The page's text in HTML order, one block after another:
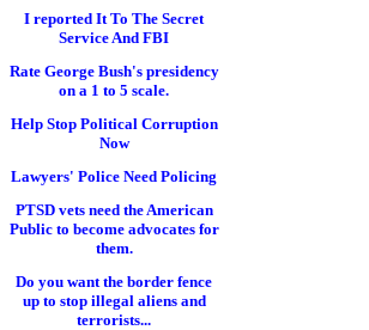
I reported It To The Secret
Service And FBI
Rate George Bush's presidency
on a 1 to 5 scale.
Help Stop Political Corruption
Now
Lawyers' Police Need Policing
PTSD vets need the American
Public to become advocates for
them.
Do you want the border fence
up to stop illegal aliens and
terrorists...